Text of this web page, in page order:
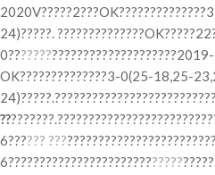
24)?????.
0???????
OK??????????????3-0(25-18,25-
??
6?????? ???
6????????????????????????????